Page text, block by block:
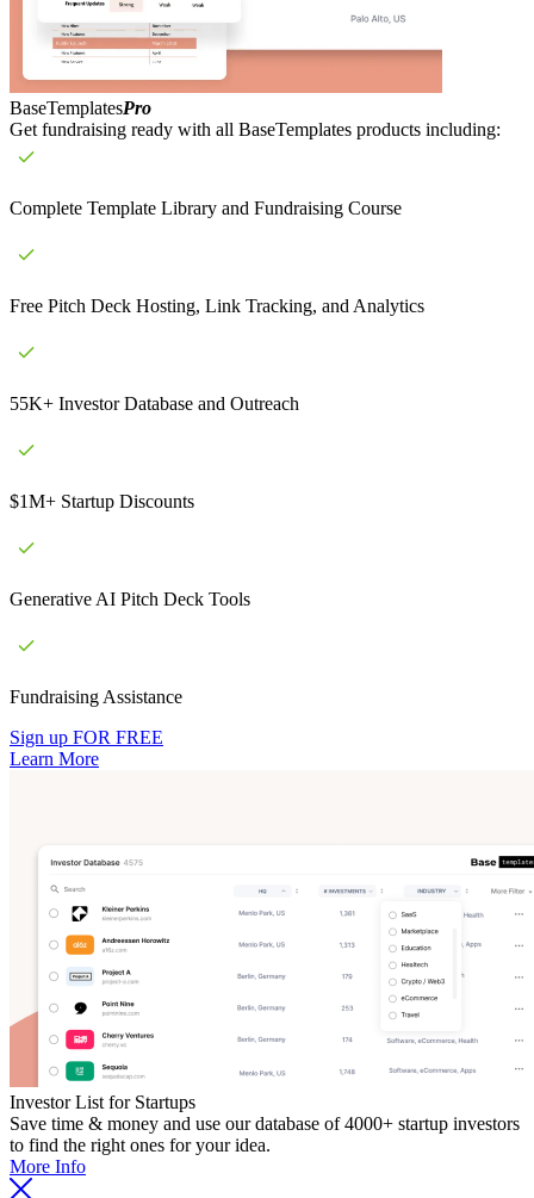
BaseTemplatesPro
Get fundraising ready with all BaseTemplates products including:
Complete Template Library and Fundraising Course
Free Pitch Deck Hosting, Link Tracking, and Analytics
55K+ Investor Database and Outreach
$1M+ Startup Discounts
Generative AI Pitch Deck Tools
Fundraising Assistance
Sign up FOR FREE
Learn More
Investor List for Startups
Save time & money and use our database of 4000+ startup investors
to find the right ones for your idea.
More Info